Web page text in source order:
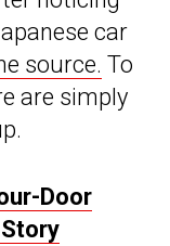
car
source. To
are simply
Door